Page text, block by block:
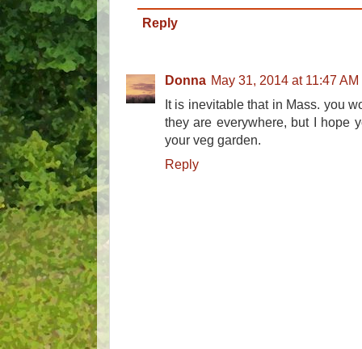
Reply
Donna May 31, 2014 at 11:47 AM
It is inevitable that in Mass. you
they are everywhere, but I hope
your veg garden.
Reply